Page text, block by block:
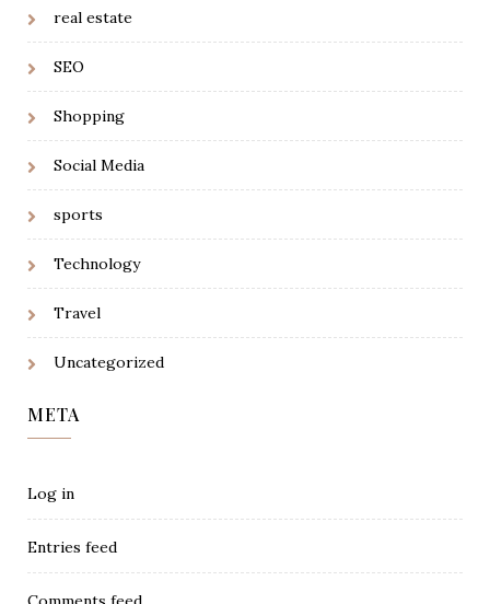
real estate
SEO
Shopping
Social Media
sports
Technology
Travel
Uncategorized
META
Log in
Entries feed